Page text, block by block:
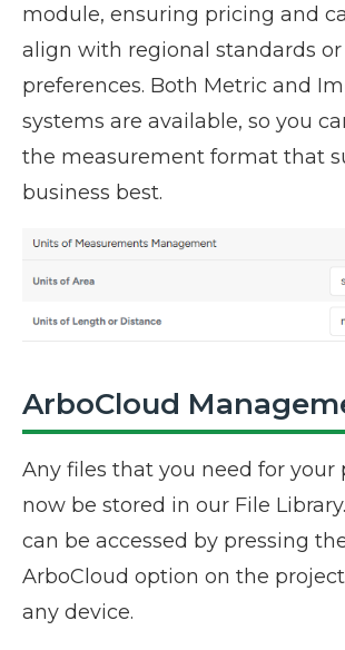
module, ensuring pricing and
align with regional standards or
preferences. Both Metric and
systems are available, so you
the measurement format that
business best.
ArboCloud
Any files that you need for your
now be stored in our File
can be accessed by pressing
ArboCloud option on the
any device.